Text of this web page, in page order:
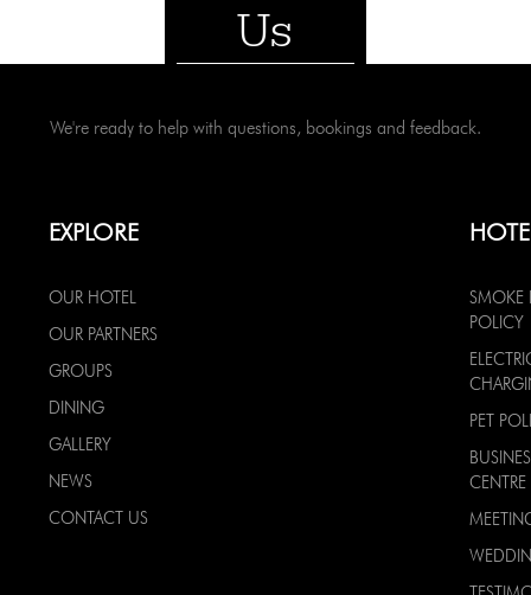
Us
We're ready to help with questions, bookings and feedback.
EXPLORE
OUR HOTEL
OUR PARTNERS
GROUPS
DINING
GALLERY
NEWS
CONTACT US
SMOKE
POLICY
PET
CENTRE